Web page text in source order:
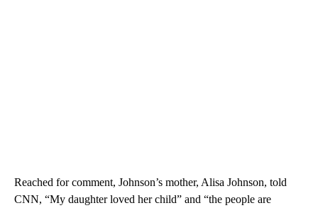
Reached for comment, Johnson’s mother, Alisa Johnson, told
CNN, “My daughter loved her child” and “the people are